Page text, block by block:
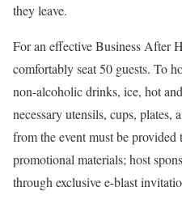
they leave.
For an effective Business After
comfortably seat 50 guests. To
non-alcoholic drinks, ice, hot
necessary utensils, cups,
from the event must be provided
promotional materials; host
through exclusive e-blast